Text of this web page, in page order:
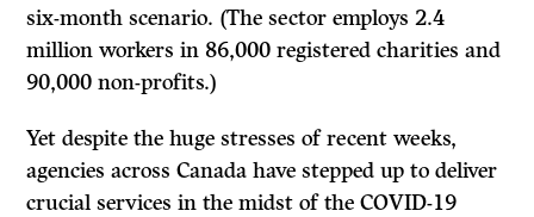
six-month scenario. (The sector employs 2.4
million workers in 86,000 registered charities and
90,000 non-profits.)
Yet despite the huge stresses of recent weeks,
agencies across Canada have stepped up to deliver
crucial services in the midst of the COVID-19